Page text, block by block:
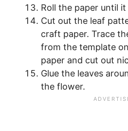
Roll the paper until it
Cut out the leaf
craft paper. Trace
from the template
paper and cut out
Glue the leaves
the flower.